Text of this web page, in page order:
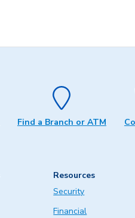
Find a Branch or ATM
Resources
Security
Financial